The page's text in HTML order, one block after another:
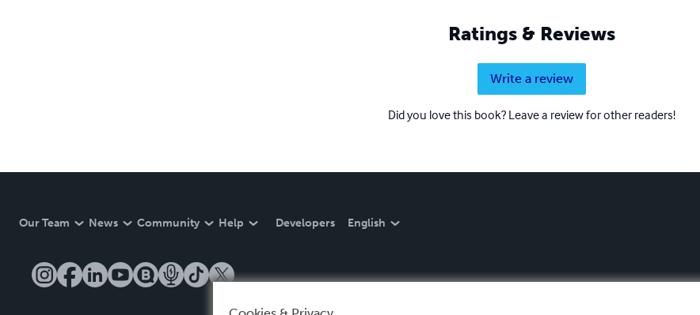
Ratings & Reviews
Write a review
Did you love this book? Leave a review for other readers!
Our Team News Community Help Developers English